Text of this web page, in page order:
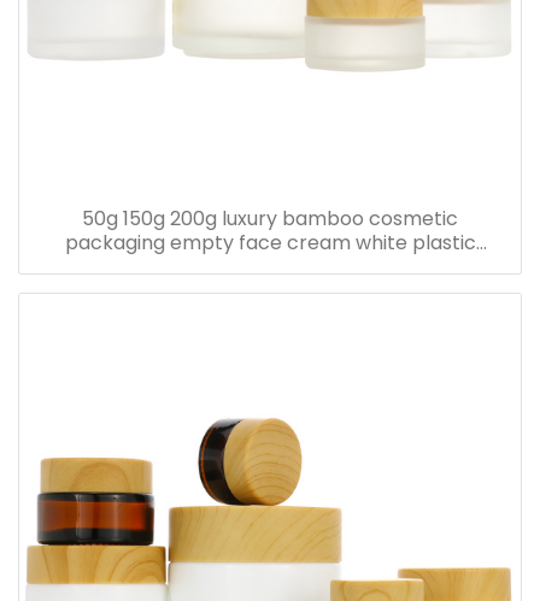
50g 150g 200g luxury bamboo cosmetic
packaging empty face cream white plastic
bamboo jars